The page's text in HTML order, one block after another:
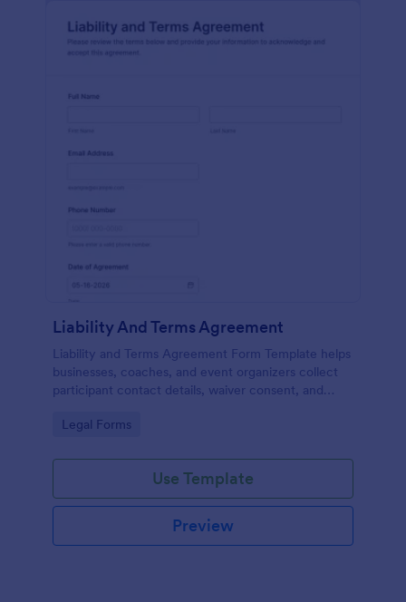
Liability And Terms Agreement
Liability and Terms Agreement Form Template helps
businesses, coaches, and event organizers collect
participant contact details, waiver consent, and
terms.
Go to Category:
Legal Forms
Use Template
Preview